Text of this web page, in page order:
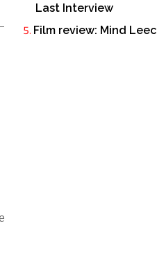
Last Interview
Film review: Mind